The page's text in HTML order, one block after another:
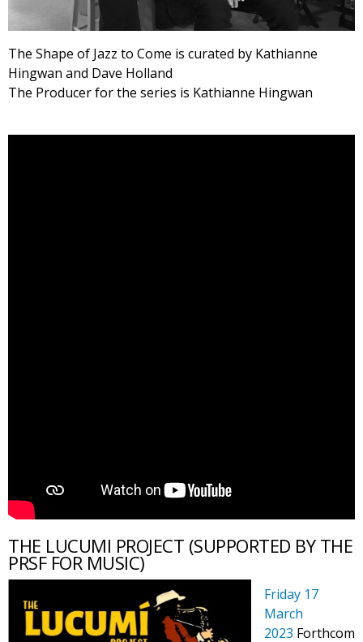
The Shape of Jazz to Come is curated by Kathianne
Hingwan and Dave Holland
The Producer for the series is Kathianne Hingwan
THE LUCUMI PROJECT (SUPPORTED BY THE
PRSF FOR MUSIC)
Friday 17
March
2023 Forthcom